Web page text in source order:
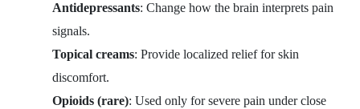
Antidepressants: Change how the brain interprets pain
signals.
Topical creams: Provide localized relief for skin
discomfort.
Opioids (rare): Used only for severe pain under close